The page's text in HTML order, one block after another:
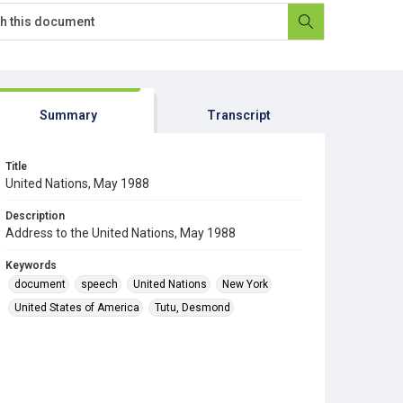
Summary Transcript
Title
United Nations, May 1988
Description
Address to the United Nations, May 1988
Keywords
document
speech United Nations
New York
United States of America
Tutu, Desmond